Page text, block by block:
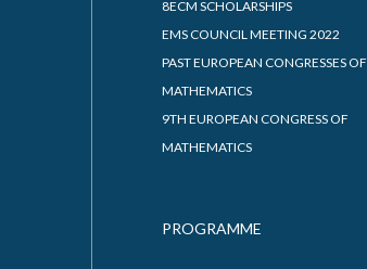
8ECM SCHOLARSHIPS
EMS COUNCIL MEETING 2022
PAST EUROPEAN CONGRESSES OF
MATHEMATICS
9TH EUROPEAN CONGRESS OF
MATHEMATICS
PROGRAMME